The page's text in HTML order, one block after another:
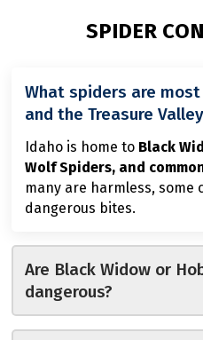
SPIDER
What spiders are
and the Treasure
Idaho is home to Black
Wolf Spiders, and
many are harmless, some
dangerous bites.
Are Black Widow or
dangerous?